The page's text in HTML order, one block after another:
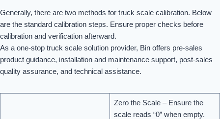
Generally, there are two methods for truck scale calibration. Below
are the standard calibration steps. Ensure proper checks before
calibration and verification afterward.
As a one-stop truck scale solution provider, Bin offers pre-sales
product guidance, installation and maintenance support, post-sales
quality assurance, and technical assistance.
Zero the Scale – Ensure the
scale reads “0” when empty.